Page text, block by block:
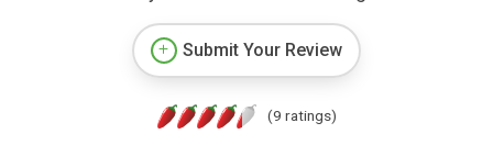
Submit Your Review
(9 ratings)